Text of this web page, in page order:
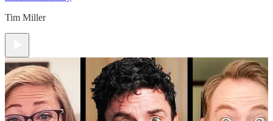
Tim Miller